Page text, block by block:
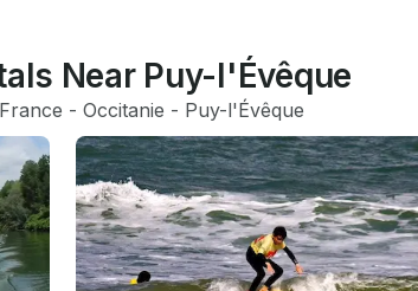
Near Puy-l'Évêque
France - Occitanie - Puy-l'Évêque